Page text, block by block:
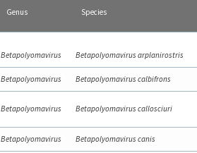
Genus Species
Betapolyomavirus Betapolyomavirus arplanirostris
Betapolyomavirus Betapolyomavirus calbifrons
Betapolyomavirus Betapolyomavirus callosciuri
Betapolyomavirus Betapolyomavirus canis